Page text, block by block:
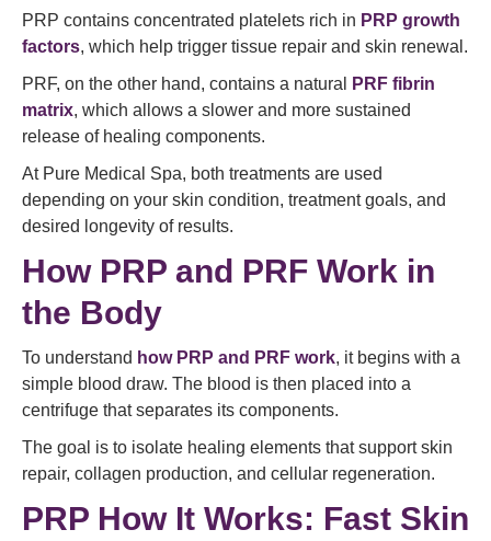
PRP contains concentrated platelets rich in PRP growth
factors, which help trigger tissue repair and skin renewal.
PRF, on the other hand, contains a natural
PRF fibrin
matrix, which allows a slower and more sustained
release of healing components.
At Pure Medical Spa, both treatments are used
depending on your skin condition, treatment goals, and
desired longevity of results.
How PRP and PRF Work in
the Body
To understand how PRP and PRF work, it begins with a
simple blood draw. The blood is then placed into a
centrifuge that separates its components.
The goal is to isolate healing elements that support skin
repair, collagen production, and cellular regeneration.
PRP How It Works: Fast Skin